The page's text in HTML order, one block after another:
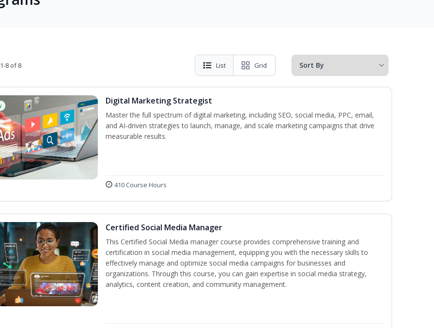
8 of 8 List Grid
Digital Marketing Strategist
Master the full spectrum of digital marketing, including SEO, social media, PPC, email,
and AI-driven strategies to launch, manage, and scale marketing campaigns that drive
measurable results.
410 Course Hours
Certified Social Media Manager
This Certified Social Media manager course provides comprehensive training and
certification in social media management, equipping you with the necessary skills to
effectively manage and optimize social media campaigns for businesses and
organizations. Through this course, you can gain expertise in social media strategy,
analytics, content creation, and community management.